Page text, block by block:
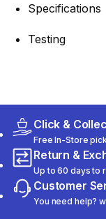
Specifications
Testing
Click &
Free In-Store
Return &
Up to 60 days to
Customer
You need help?